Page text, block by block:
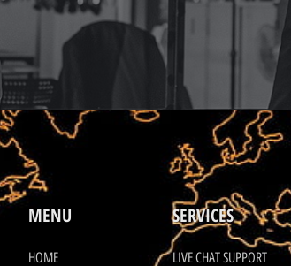
MENU
HOME
SERVICES
LIVE CHAT SUPPORT